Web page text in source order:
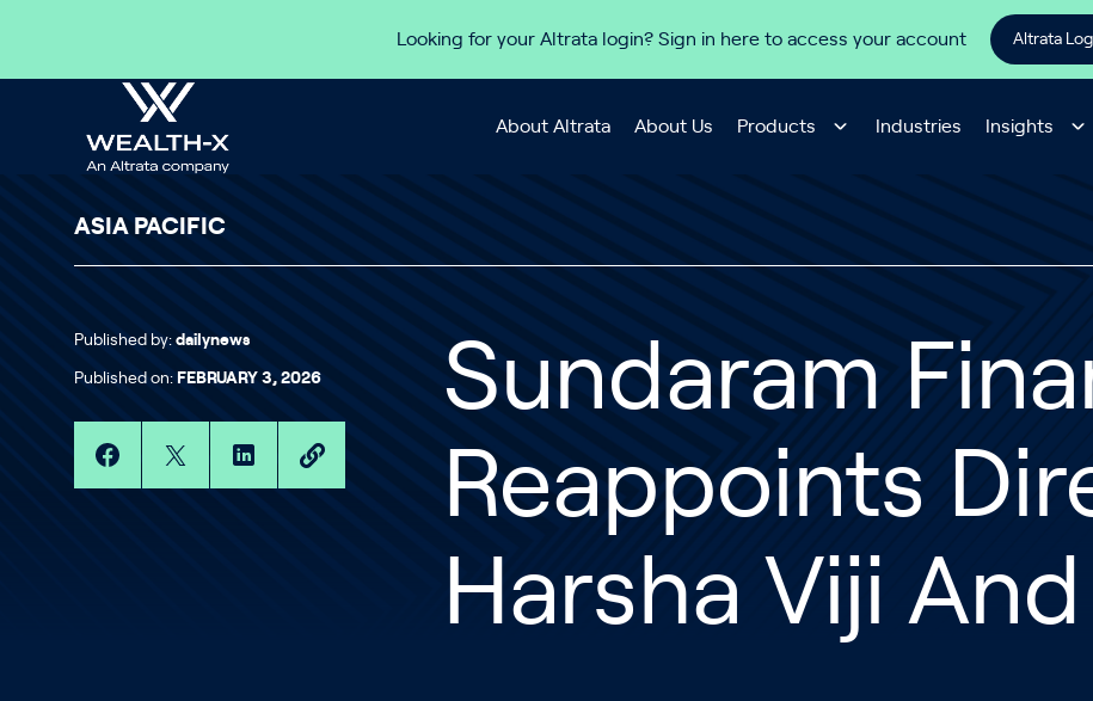
Looking for your Altrata login? Sign in here to access your account Altrata
About Altrata About Us Products Industries Insights
ASIA PACIFIC
Published by: dailynews
Published on: FEBRUARY 3, 2026
Sundaram
Reappoints
Harsha Viji